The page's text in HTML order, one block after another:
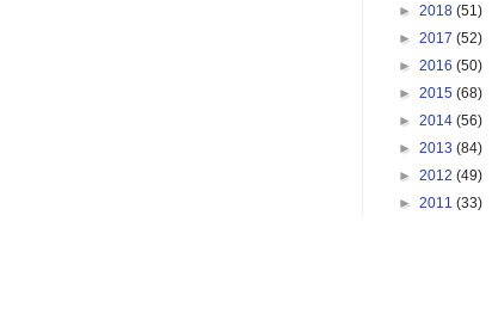
► 2018 (51)
► 2017 (52)
► 2016 (50)
► 2015 (68)
► 2014 (56)
► 2013 (84)
► 2012 (49)
► 2011 (33)